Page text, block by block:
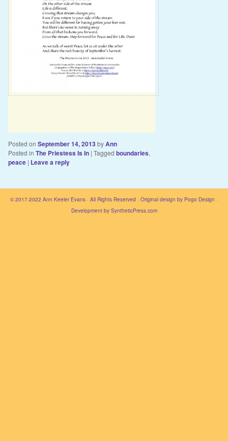
Posted on September 14, 2013byAnn
Posted in The Priestess Is In | Tagged boundaries,
peace | Leave a reply
© 2017-2022 Ann Keeler Evans · All Rights Reserved · Original design by Pogo Design ·
Development by SyntheticPress.com